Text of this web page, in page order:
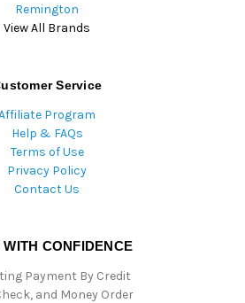
Remington
View All Brands
Service
Program
Help & FAQs
Terms of Use
Privacy Policy
Contact Us
WITH CONFIDENCE
Payment By Credit
and Money Order